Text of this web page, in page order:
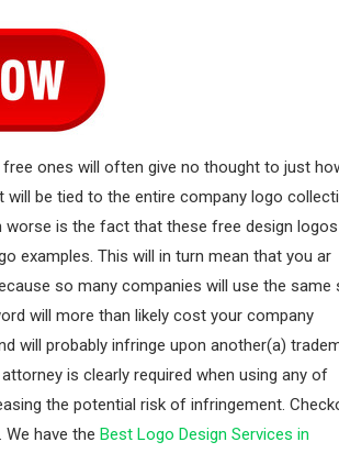
ones will often give no thought to just
be tied to the entire company logo
worse is the fact that these free design
examples. This will in turn mean that you ar
so many companies will use the same
will more than likely cost your company
will probably infringe upon another(a)
is clearly required when using any of
the potential risk of infringement.
. We have the Best Logo Design Services in